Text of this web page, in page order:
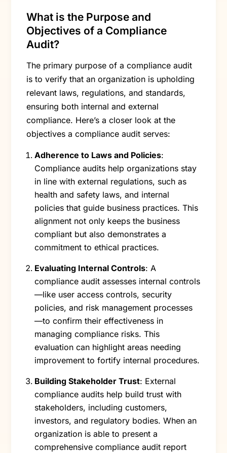
What is the Purpose and
Objectives of a Compliance
Audit?
The primary purpose of a compliance audit
is to verify that an organization is upholding
relevant laws, regulations, and standards,
ensuring both internal and external
compliance. Here’s a closer look at the
objectives a compliance audit serves:
Adherence to Laws and Policies:
Compliance audits help organizations stay
in line with external regulations, such as
health and safety laws, and internal
policies that guide business practices. This
alignment not only keeps the business
compliant but also demonstrates a
commitment to ethical practices.
Evaluating Internal Controls: A
compliance audit assesses internal controls
—like user access controls, security
policies, and risk management processes
—to confirm their effectiveness in
managing compliance risks. This
evaluation can highlight areas needing
improvement to fortify internal procedures.
Building Stakeholder Trust: External
compliance audits help build trust with
stakeholders, including customers,
investors, and regulatory bodies. When an
organization is able to present a
comprehensive compliance audit report